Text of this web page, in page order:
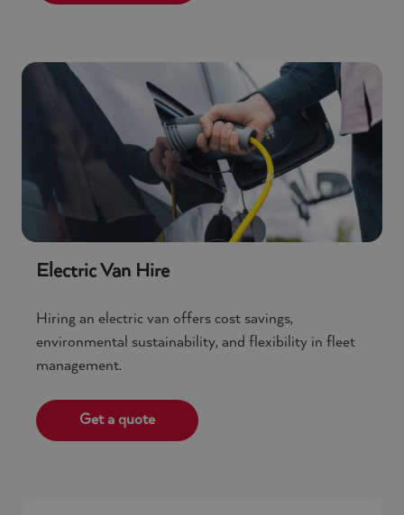
Electric Van Hire
Hiring an electric van offers cost savings,
environmental sustainability, and flexibility in fleet
management.
Get a quote